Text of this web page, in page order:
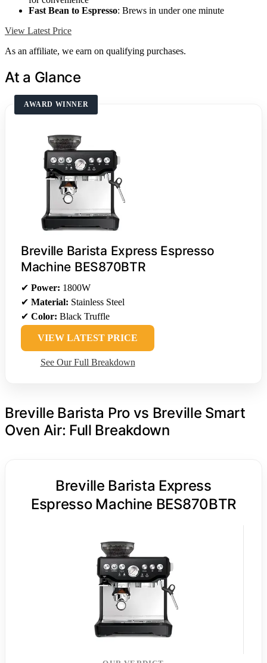
Fast Bean to Espresso: Brews in under one minute
View Latest Price
As an affiliate, we earn on qualifying purchases.
At a Glance
AWARD WINNER
Breville Barista Express Espresso
Machine BES870BTR
✔ Power: 1800W
✔ Material: Stainless Steel
✔ Color: Black Truffle
VIEW LATEST PRICE
See Our Full Breakdown
Breville Barista Pro vs Breville Smart
Oven Air: Full Breakdown
Breville Barista Express
Espresso Machine BES870BTR